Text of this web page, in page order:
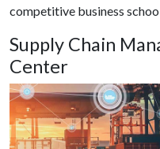
competitive business
Supply Chain
Center